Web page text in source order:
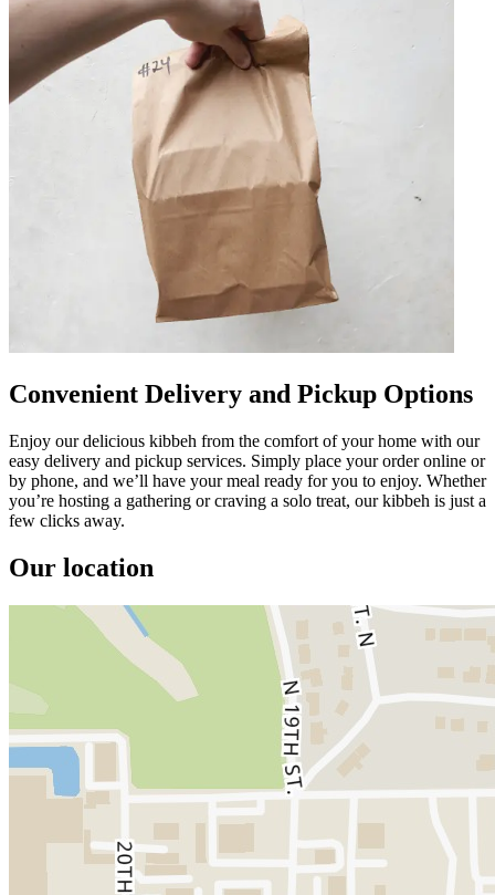
Convenient Delivery and Pickup Options
Enjoy our delicious kibbeh from the comfort of your home with our
easy delivery and pickup services. Simply place your order online or
by phone, and we’ll have your meal ready for you to enjoy. Whether
you’re hosting a gathering or craving a solo treat, our kibbeh is just a
few clicks away.
Our location